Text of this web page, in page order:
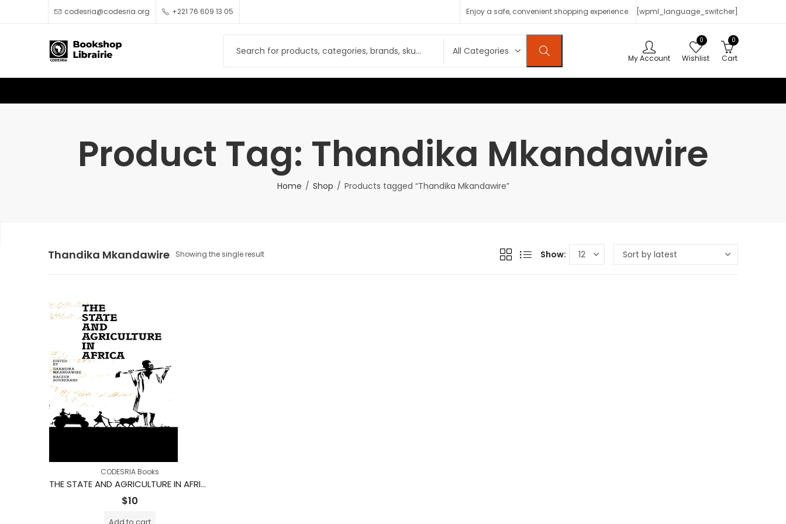
codesria@codesria.org +221 76 609 13 05 Enjoy a safe, convenient shopping experience. [wpml_language_switcher]
My Account
0
Wishlist
0
Cart
Product Tag: Thandika Mkandawire
Home Shop Products tagged “Thandika Mkandawire”
Thandika Mkandawire Showing the single result Show:
CODESRIA Books
THE STATE AND AGRICULTURE IN AFRICA
$10